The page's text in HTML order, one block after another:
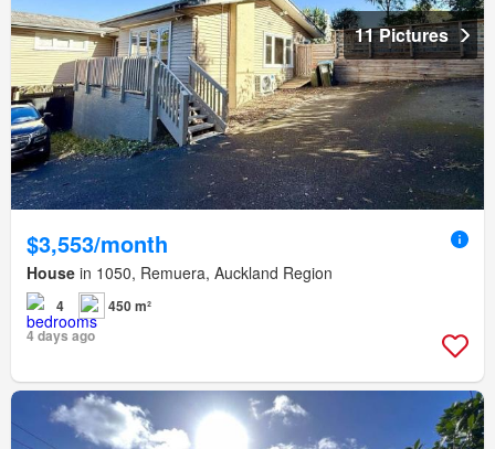
11 Pictures
$3,553/month
House in 1050, Remuera, Auckland Region
4
450 m²
4 days ago